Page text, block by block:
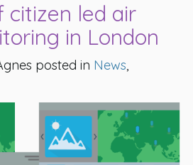
citizen led air
in London
posted in News,